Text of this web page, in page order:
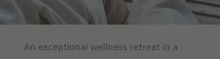
An exceptional wellness retreat in a